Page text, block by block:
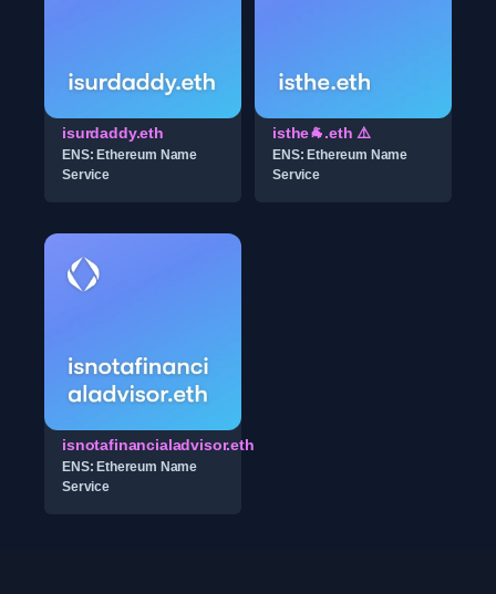
isurdaddy.eth
ENS: Ethereum Name
Service
isthe🐐.eth ⚠️
ENS: Ethereum Name
Service
isnotafinancialadvisor.eth
ENS: Ethereum Name
Service